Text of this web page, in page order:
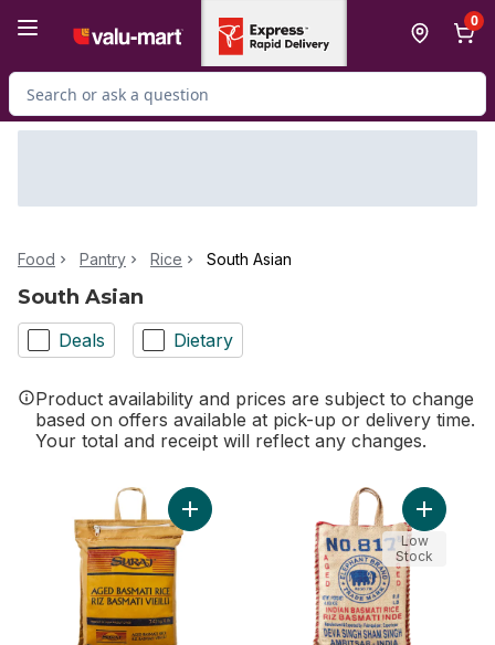
0
Search for Product
Food Pantry Rice South Asian
South Asian
Deals Dietary
Product availability and prices are subject to change
based on offers available at pick-up or delivery time.
Your total and receipt will reflect any changes.
Add Aged Basmati Rice to cart Add Pure
Low
Stock